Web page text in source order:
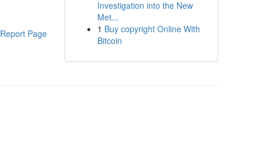
Report Page
Investigation into the New
Met...
1 Buy copyright Online With
Bitcoin